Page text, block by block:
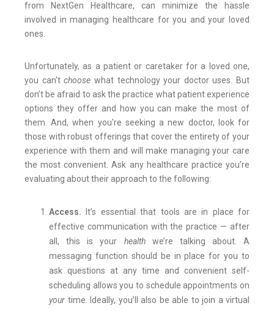
from NextGen Healthcare, can minimize the hassle
involved in managing healthcare for you and your loved
ones.
Unfortunately, as a patient or caretaker for a loved one,
you can'tchoose what technology your doctor uses. But
don’t be afraid to ask the practice what patient experience
options they offer and how you can make the most of
them. And, when you're seeking a new doctor, look for
those with robust offerings that cover the entirety of your
experience with them and will make managing your care
the most convenient. Ask any healthcare practice you’re
evaluating about their approach to the following:
Access. It’s essential that tools are in place for
effective communication with the practice — after
all, this is your healthwe’re talking about. A
messaging function should be in place for you to
ask questions at any time and convenient self-
scheduling allows you to schedule appointments on
your time. Ideally, you’ll also be able to join a virtual